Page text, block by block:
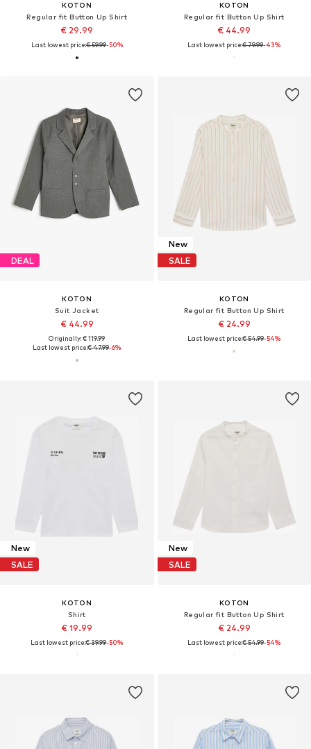
KOTON
Regular fit Button Up Shirt
€ 29.99
Last lowest price:€ 59.99-50%
KOTON
Regular fit Button Up Shirt
€ 44.99
Last lowest price:€ 79.99-43%
DEAL
KOTON
Suit Jacket
€ 44.99
Originally: € 119.99
Last lowest price:€ 47.99-6%
New
SALE
KOTON
Regular fit Button Up Shirt
€ 24.99
Last lowest price:€ 54.99-54%
New
SALE
KOTON
Shirt
€ 19.99
Last lowest price:€ 39.99-50%
New
SALE
KOTON
Regular fit Button Up Shirt
€ 24.99
Last lowest price:€ 54.99-54%